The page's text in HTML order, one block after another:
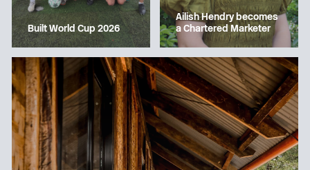
Built World Cup 2026
Ailish Hendry becomes
a Chartered Marketer